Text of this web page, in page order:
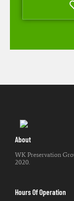
About
WK Preservation
2020.
Hours Of Operation